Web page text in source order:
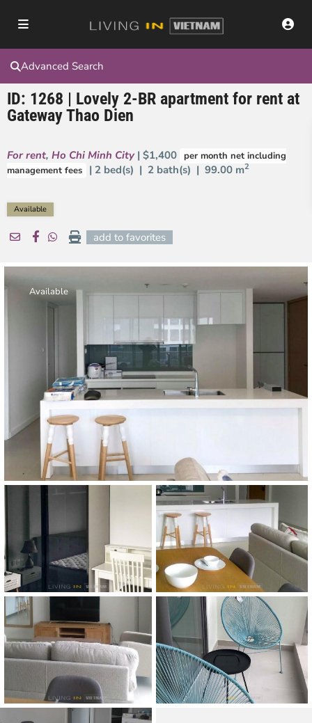
Advanced Search
ID: 1268 | Lovely 2-BR apartment for rent at
Gateway Thao Dien
For rent, Ho Chi Minh City | $1,400 per month net including
management fees
| 2 bed(s) | 2 bath(s) | 99.00 m2
Available
add to favorites
Available